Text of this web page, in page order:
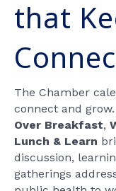
that
The Chamber
connect and
Over Breakfast,
Lunch & Learn
discussion,
gatherings